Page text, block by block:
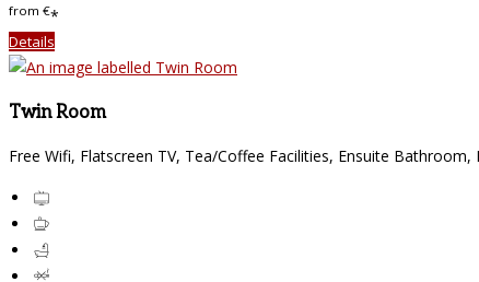
from €*
Details
Twin Room
Free Wifi, Flatscreen TV, Tea/Coffee Facilities, Ensuite